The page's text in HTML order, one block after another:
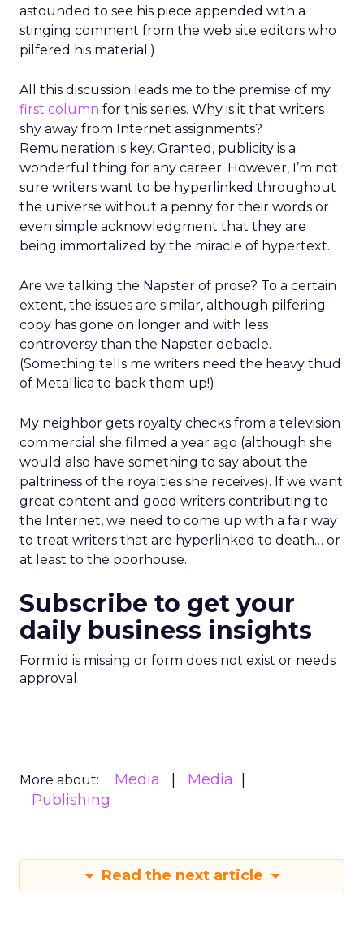
astounded to see his piece appended with a
stinging comment from the web site editors who
pilfered his material.)
All this discussion leads me to the premise of my
first column for this series. Why is it that writers
shy away from Internet assignments?
Remuneration is key. Granted, publicity is a
wonderful thing for any career. However, I’m not
sure writers want to be hyperlinked throughout
the universe without a penny for their words or
even simple acknowledgment that they are
being immortalized by the miracle of hypertext.
Are we talking the Napster of prose? To a certain
extent, the issues are similar, although pilfering
copy has gone on longer and with less
controversy than the Napster debacle.
(Something tells me writers need the heavy thud
of Metallica to back them up!)
My neighbor gets royalty checks from a television
commercial she filmed a year ago (although she
would also have something to say about the
paltriness of the royalties she receives). If we want
great content and good writers contributing to
the Internet, we need to come up with a fair way
to treat writers that are hyperlinked to death… or
at least to the poorhouse.
Subscribe to get your
daily business insights
Form id is missing or form does not exist or needs
approval
More about: Media
Media
Publishing
Read the next article